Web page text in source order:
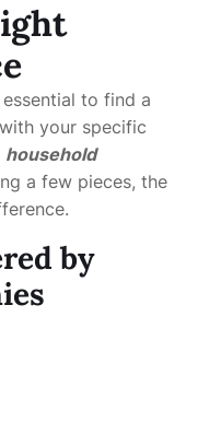
to find a
your specific
household
a few pieces, the
by